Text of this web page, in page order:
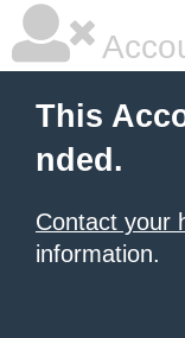
This
nded.
Contact your
information.